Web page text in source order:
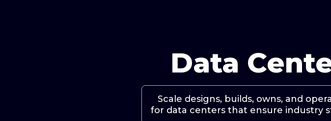
Data
Scale designs, builds, owns, and
for data centers that ensure industry